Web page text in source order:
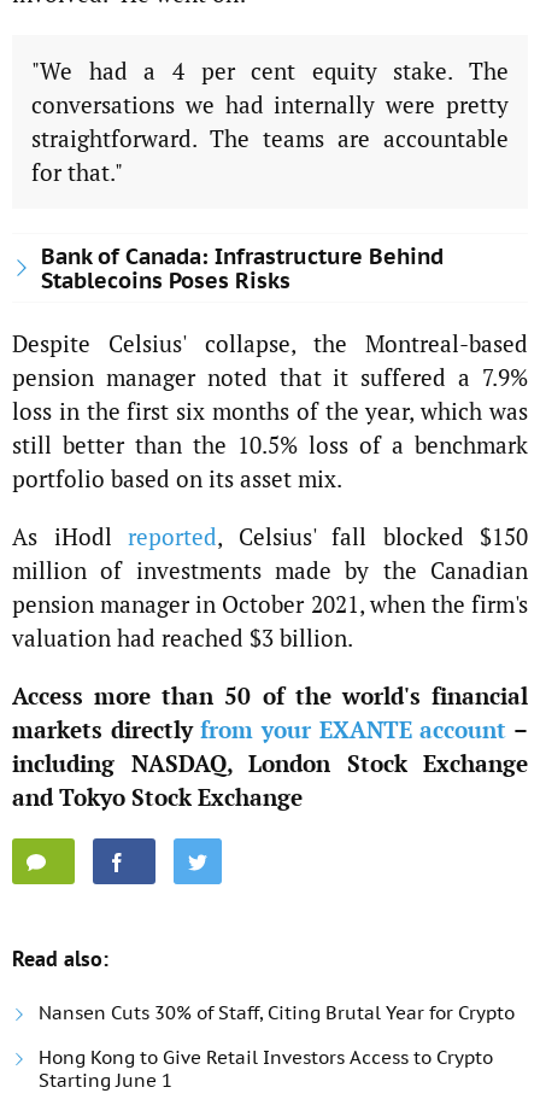
"We had a 4 per cent equity stake. The
conversations we had internally were pretty
straightforward. The teams are accountable
for that."
Bank of Canada: Infrastructure Behind
Stablecoins Poses Risks
Despite Celsius' collapse, the Montreal-based
pension manager noted that it suffered a 7.9%
loss in the first six months of the year, which was
still better than the 10.5% loss of a benchmark
portfolio based on its asset mix.
As iHodl reported, Celsius' fall blocked $150
million of investments made by the Canadian
pension manager in October 2021, when the firm's
valuation had reached $3 billion.
Access more than 50 of the world's financial
markets directlyfrom your EXANTE account –
including NASDAQ, London Stock Exchange
and Tokyo Stock Exchange
Read also:
Nansen Cuts 30% of Staff, Citing Brutal Year for Crypto
Hong Kong to Give Retail Investors Access to Crypto
Starting June 1